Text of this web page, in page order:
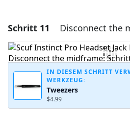
Einen Kommentar
Kommentar hinzufügen
Schritt 11 Disconnect the
IN DIESEM SCHRITT
WERKZEUG:
Tweezers
$4.99